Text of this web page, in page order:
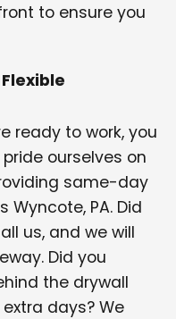
to ensure you
ready to work, you
ourselves on
same-day
PA. Did
us, and we will
Did you
the drywall
days? We